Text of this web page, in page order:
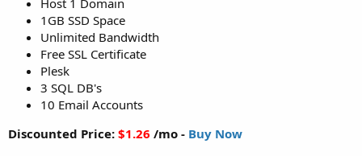
1GB SSD Space
Unlimited Bandwidth
Free SSL Certificate
Plesk
3 SQL DB's
10 Email Accounts
Discounted Price: $1.26 /mo - Buy Now